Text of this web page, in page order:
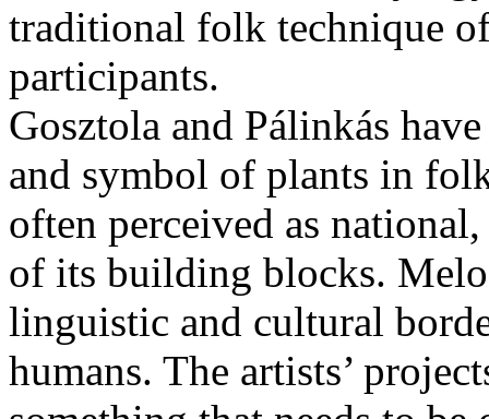
traditional folk technique
participants.
Gosztola and Pálinkás
and symbol of plants in
often perceived as
of its building blocks.
linguistic and cultural
humans. The artists’